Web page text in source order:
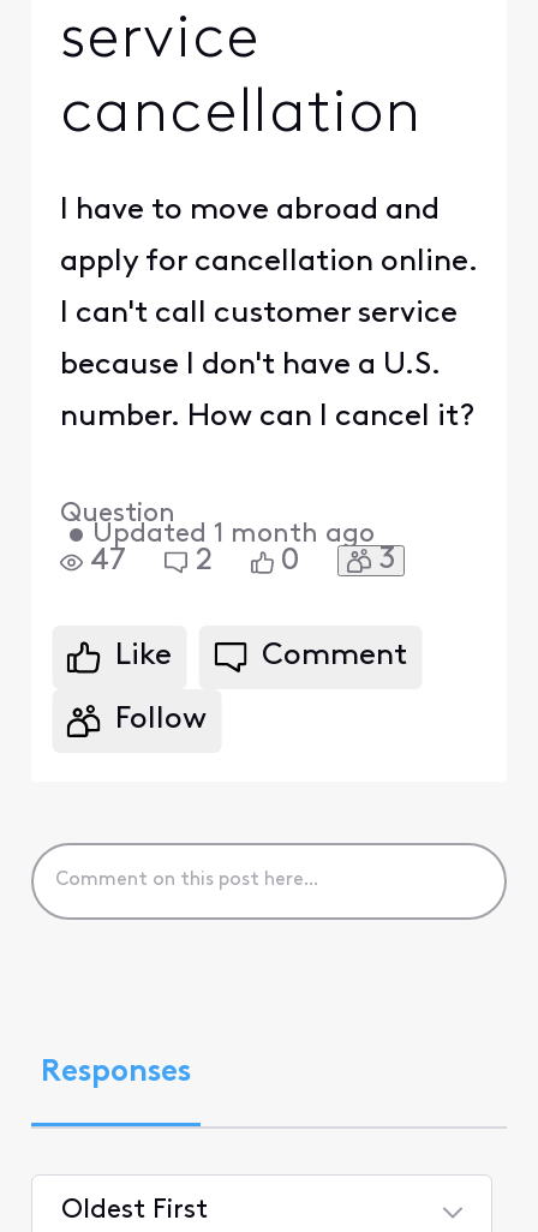
service
cancellation
I have to move abroad and
apply for cancellation online.
I can't call customer service
because I don't have a U.S.
number. How can I cancel it?
Question
• Updated 1 month ago
47 2 0 3
Like Comment
Follow
Responses
Oldest First